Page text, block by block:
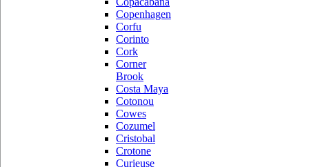
Copenhagen
Corfu
Corinto
Cork
Corner
Brook
Costa Maya
Cotonou
Cowes
Cozumel
Cristobal
Crotone
Curieuse